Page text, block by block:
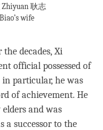
Zhiyuan 耿志
wife
decades, Xi
official possessed of
particular, he was
of achievement. He
and was
a successor to the